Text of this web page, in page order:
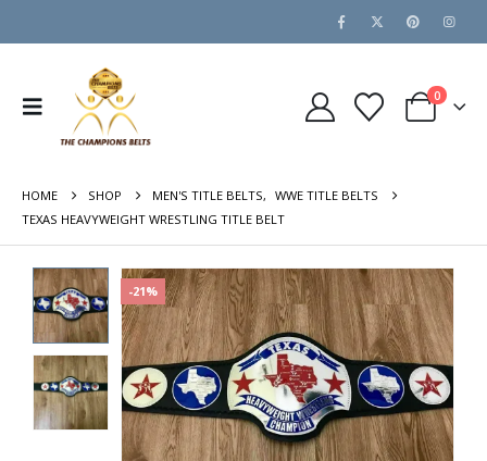
0
HOME SHOP MEN'S TITLE BELTS, WWE TITLE BELTS
TEXAS HEAVYWEIGHT WRESTLING TITLE BELT
-21%